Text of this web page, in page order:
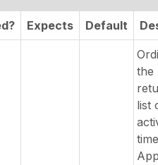
Expects Default
the
list